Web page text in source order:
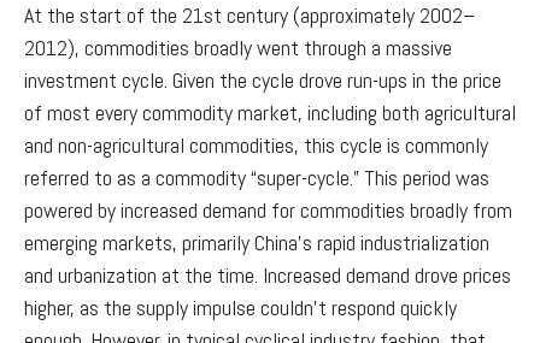
At the start of the 21st century (approximately 2002–
2012), commodities broadly went through a massive
investment cycle. Given the cycle drove run-ups in the price
of most every commodity market, including both agricultural
and non-agricultural commodities, this cycle is commonly
referred to as a commodity “super-cycle.” This period was
powered by increased demand for commodities broadly from
emerging markets, primarily China’s rapid industrialization
and urbanization at the time. Increased demand drove prices
higher, as the supply impulse couldn’t respond quickly